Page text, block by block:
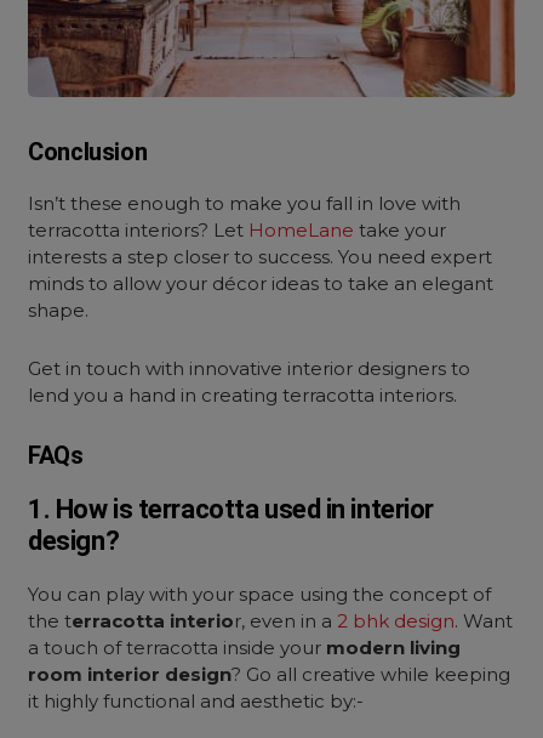
Conclusion
Isn’t these enough to make you fall in love with
terracotta interiors? Let HomeLane take your
interests a step closer to success. You need expert
minds to allow your décor ideas to take an elegant
shape.
Get in touch with innovative interior designers to
lend you a hand in creating terracotta interiors.
FAQs
1. How is terracotta used in interior
design?
You can play with your space using the concept of
the terracotta interior, even in a 2 bhk design. Want
a touch of terracotta inside your modern living
room interior design? Go all creative while keeping
it highly functional and aesthetic by:-